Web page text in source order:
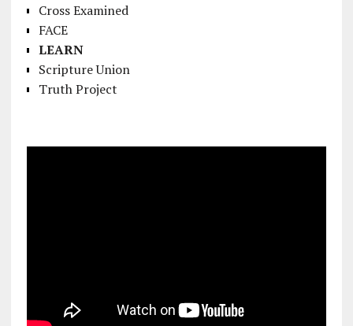
Cross Examined
FACE
LEARN
Scripture Union
Truth Project